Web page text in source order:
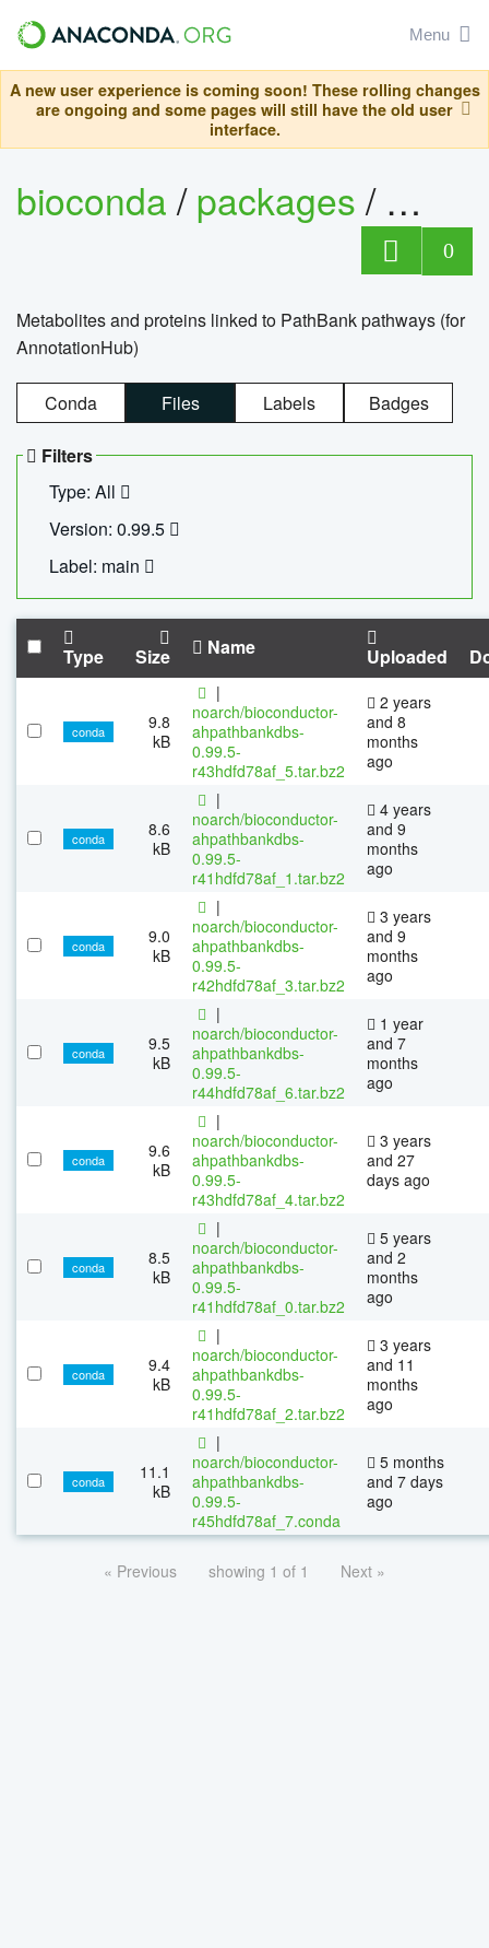
Menu
A new user experience is coming soon! These rolling changes
are ongoing and some pages will still have the old user
interface.
bioconda/packages/
0
Metabolites and proteins linked to PathBank pathways (for
AnnotationHub)
Conda Files Labels Badges
Filters
Type: All
Version: 0.99.5
Label: main
Type Size Name Uploaded
conda
9.8
kB
|
noarch/bioconductor-
ahpathbankdbs-
0.99.5-
r43hdfd78af_5.tar.bz2
2 years
and 8
months
ago
conda
8.6
kB
|
noarch/bioconductor-
ahpathbankdbs-
0.99.5-
r41hdfd78af_1.tar.bz2
4 years
and 9
months
ago
conda
9.0
kB
|
noarch/bioconductor-
ahpathbankdbs-
0.99.5-
r42hdfd78af_3.tar.bz2
3 years
and 9
months
ago
conda
9.5
kB
|
noarch/bioconductor-
ahpathbankdbs-
0.99.5-
r44hdfd78af_6.tar.bz2
1 year
and 7
months
ago
conda
9.6
kB
|
noarch/bioconductor-
ahpathbankdbs-
0.99.5-
r43hdfd78af_4.tar.bz2
3 years
and 27
days ago
conda
8.5
kB
|
noarch/bioconductor-
ahpathbankdbs-
0.99.5-
r41hdfd78af_0.tar.bz2
5 years
and 2
months
ago
conda
9.4
kB
|
noarch/bioconductor-
ahpathbankdbs-
0.99.5-
r41hdfd78af_2.tar.bz2
3 years
and 11
months
ago
conda
11.1
kB
|
noarch/bioconductor-
ahpathbankdbs-
0.99.5-
r45hdfd78af_7.conda
5 months
and 7 days
ago
« Previous showing 1 of 1 Next »